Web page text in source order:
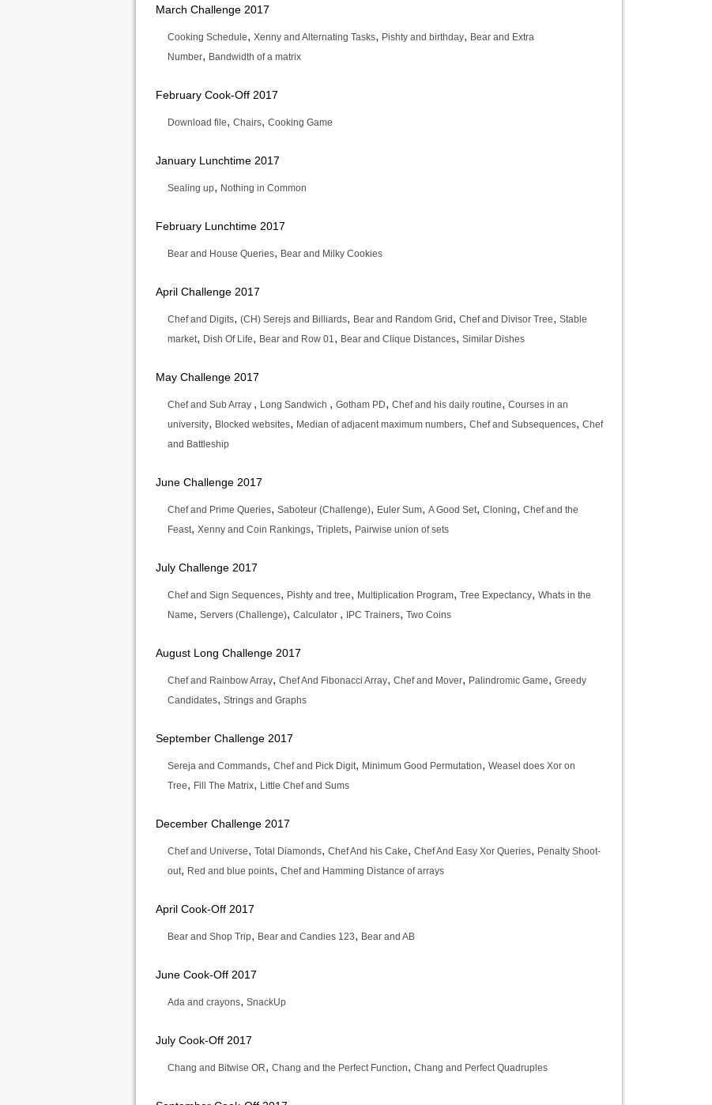
March Challenge 2017
Cooking Schedule, Xenny and Alternating Tasks, Pishty and birthday, Bear and Extra
Number, Bandwidth of a matrix
February Cook-Off 2017
Download file, Chairs, Cooking Game
January Lunchtime 2017
Sealing up, Nothing in Common
February Lunchtime 2017
Bear and House Queries, Bear and Milky Cookies
April Challenge 2017
Chef and Digits, (CH) Serejs and Billiards, Bear and Random Grid , Chef and Divisor Tree, Stable
market, Dish Of Life, Bear and Row 01, Bear and Clique Distances, Similar Dishes
May Challenge 2017
Chef and Sub Array , Long Sandwich , Gotham PD, Chef and his daily routine, Courses in an
university, Blocked websites, Median of adjacent maximum numbers, Chef and Subsequences, Chef
and Battleship
June Challenge 2017
Chef and Prime Queries, Saboteur (Challenge), Euler Sum, A Good Set, Cloning, Chef and the
Feast, Xenny and Coin Rankings, Triplets, Pairwise union of sets
July Challenge 2017
Chef and Sign Sequences, Pishty and tree, Multiplication Program, Tree Expectancy, Whats in the
Name, Servers (Challenge), Calculator , IPC Trainers, Two Coins
August Long Challenge 2017
Chef and Rainbow Array, Chef And Fibonacci Array, Chef and Mover, Palindromic Game, Greedy
Candidates, Strings and Graphs
September Challenge 2017
Sereja and Commands, Chef and Pick Digit, Minimum Good Permutation, Weasel does Xor on
Tree, Fill The Matrix, Little Chef and Sums
December Challenge 2017
Chef and Universe, Total Diamonds, Chef And his Cake, Chef And Easy Xor Queries, Penalty Shoot-
out, Red and blue points, Chef and Hamming Distance of arrays
April Cook-Off 2017
Bear and Shop Trip, Bear and Candies 123, Bear and AB
June Cook-Off 2017
Ada and crayons, SnackUp
July Cook-Off 2017
Chang and Bitwise OR, Chang and the Perfect Function, Chang and Perfect Quadruples